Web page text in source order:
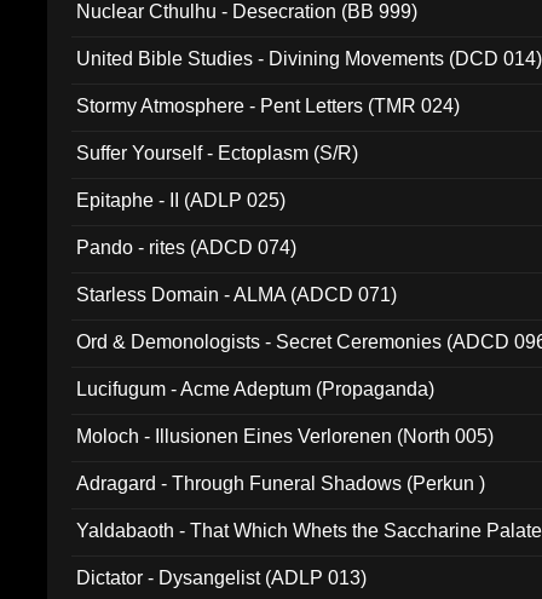
Nuclear Cthulhu - Desecration (BB 999)
United Bible Studies - Divining Movements (DCD 014)
Stormy Atmosphere - Pent Letters (TMR 024)
Suffer Yourself - Ectoplasm (S/R)
Epitaphe - II (ADLP 025)
Pando - rites (ADCD 074)
Starless Domain - ALMA (ADCD 071)
Ord & Demonologists - Secret Ceremonies (ADCD
Lucifugum - Acme Adeptum (Propaganda)
Moloch - Illusionen Eines Verlorenen (North 005)
Adragard - Through Funeral Shadows (Perkun )
Yaldabaoth - That Which Whets the Saccharine
Dictator - Dysangelist (ADLP 013)